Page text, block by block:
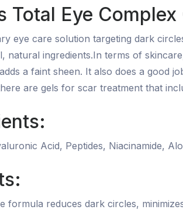
Total Eye
eye care solution targeting dark
natural ingredients.In terms of
a faint sheen. It also does a good
are gels for scar treatment that
Acid, Peptides, Niacinamide,
formula reduces dark circles,